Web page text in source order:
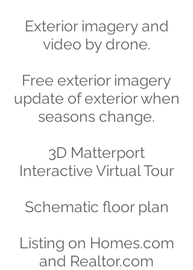
Exterior imagery and
video by drone.
Free exterior imagery
update of exterior when
seasons change.
3D Matterport
Interactive Virtual Tour
Schematic floor plan
Listing on Homes.com
and Realtor.com